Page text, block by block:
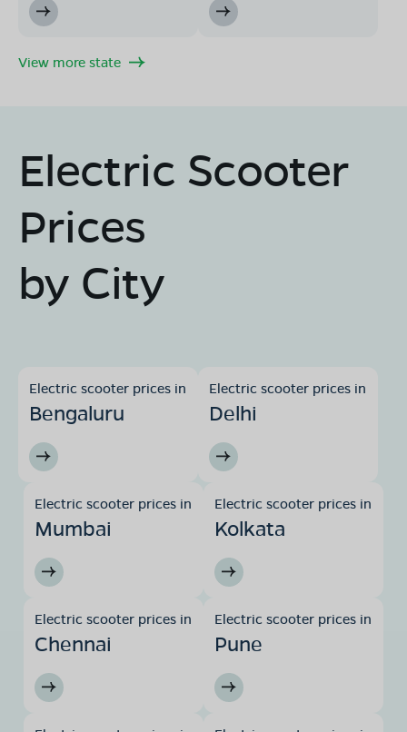
View more state
Electric Scooter
Prices
by City
Electric scooter prices in
Bengaluru
Electric scooter prices in
Delhi
Electric scooter prices in
Mumbai
Electric scooter prices in
Kolkata
Electric scooter prices in
Chennai
Electric scooter prices in
Pune